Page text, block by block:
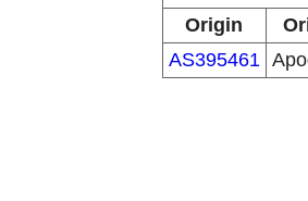
Origin
AS395461